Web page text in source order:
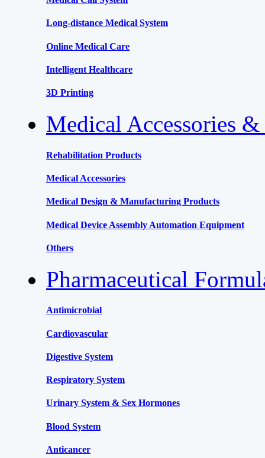
Long-distance Medical System
Online Medical Care
Intelligent Healthcare
3D Printing
Medical Accessories
Rehabilitation Products
Medical Accessories
Medical Design & Manufacturing Products
Medical Device Assembly Automation Equipment
Others
Pharmaceutical
Antimicrobial
Cardiovascular
Digestive System
Respiratory System
Urinary System & Sex Hormones
Blood System
Anticancer